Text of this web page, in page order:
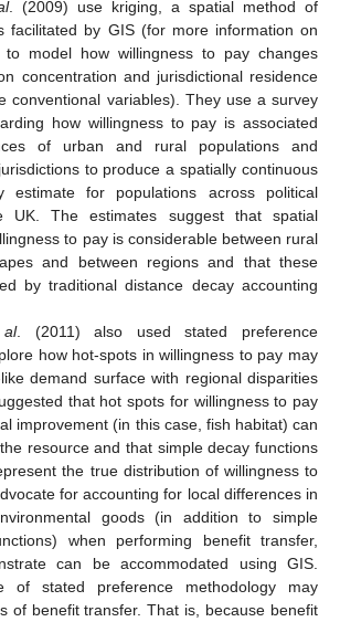
. (2009) use kriging, a spatial method of
facilitated by GIS (for more information on
to model how willingness to pay changes
concentration and jurisdictional residence
conventional variables). They use a survey
how willingness to pay is associated
of urban and rural populations and
to produce a spatially continuous
estimate for populations across political
UK. The estimates suggest that spatial
to pay is considerable between rural
and between regions and that these
by traditional distance decay accounting
. (2011) also used stated preference
how hot-spots in willingness to pay may
demand surface with regional disparities
that hot spots for willingness to pay
improvement (in this case, fish habitat) can
resource and that simple decay functions
the true distribution of willingness to
for accounting for local differences in
goods (in addition to simple
when performing benefit transfer,
can be accommodated using GIS.
of stated preference methodology may
of benefit transfer. That is, because benefit